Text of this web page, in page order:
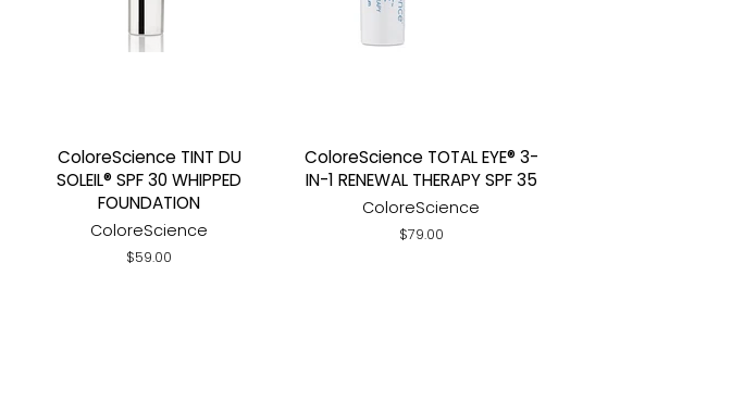
ColoreScience TINT DU
SOLEIL® SPF 30 WHIPPED
FOUNDATION
ColoreScience
Regular
$59.00
ColoreScience TOTAL EYE® 3-
IN-1 RENEWAL THERAPY SPF 35
ColoreScience
Regular
$79.00